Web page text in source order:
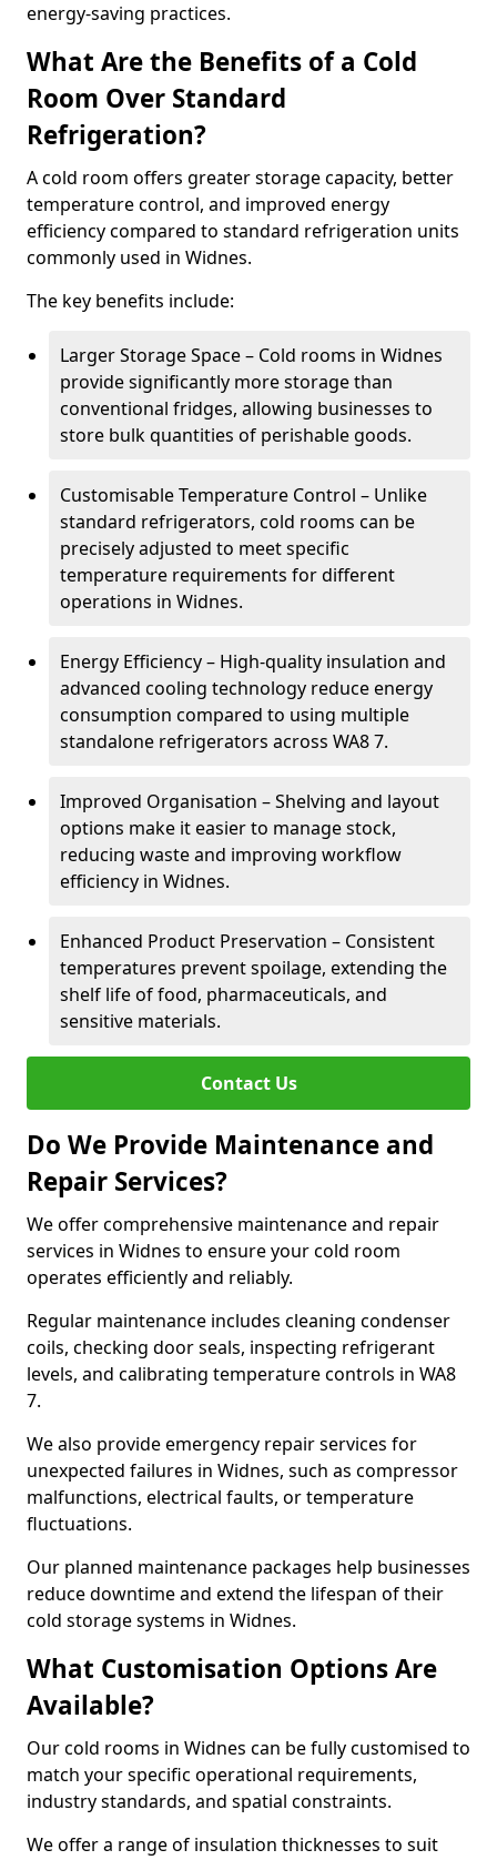
energy-saving practices.
What Are the Benefits of a Cold
Room Over Standard
Refrigeration?
A cold room offers greater storage capacity, better
temperature control, and improved energy
efficiency compared to standard refrigeration units
commonly used in Widnes.
The key benefits include:
Larger Storage Space – Cold rooms in Widnes
provide significantly more storage than
conventional fridges, allowing businesses to
store bulk quantities of perishable goods.
Customisable Temperature Control – Unlike
standard refrigerators, cold rooms can be
precisely adjusted to meet specific
temperature requirements for different
operations in Widnes.
Energy Efficiency – High-quality insulation and
advanced cooling technology reduce energy
consumption compared to using multiple
standalone refrigerators across WA8 7.
Improved Organisation – Shelving and layout
options make it easier to manage stock,
reducing waste and improving workflow
efficiency in Widnes.
Enhanced Product Preservation – Consistent
temperatures prevent spoilage, extending the
shelf life of food, pharmaceuticals, and
sensitive materials.
Contact Us
Do We Provide Maintenance and
Repair Services?
We offer comprehensive maintenance and repair
services in Widnes to ensure your cold room
operates efficiently and reliably.
Regular maintenance includes cleaning condenser
coils, checking door seals, inspecting refrigerant
levels, and calibrating temperature controls in WA8
7.
We also provide emergency repair services for
unexpected failures in Widnes, such as compressor
malfunctions, electrical faults, or temperature
fluctuations.
Our planned maintenance packages help businesses
reduce downtime and extend the lifespan of their
cold storage systems in Widnes.
What Customisation Options Are
Available?
Our cold rooms in Widnes can be fully customised to
match your specific operational requirements,
industry standards, and spatial constraints.
We offer a range of insulation thicknesses to suit